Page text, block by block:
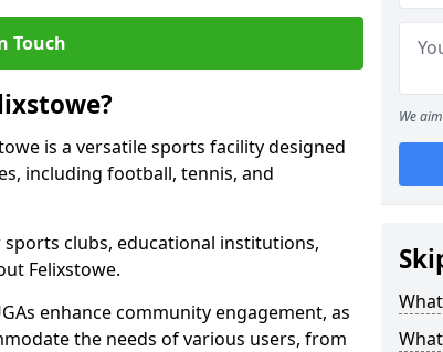
Touch
is a versatile sports facility designed
including football, tennis, and
sports clubs, educational institutions,
Felixstowe.
enhance community engagement, as
the needs of various users, from
We